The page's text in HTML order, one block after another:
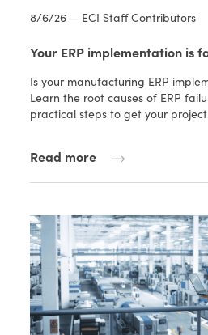
8/6/26 — ECI Staff Contributors
Your ERP implementation is
Is your manufacturing ERP
Learn the root causes of ERP
practical steps to get your
Read more